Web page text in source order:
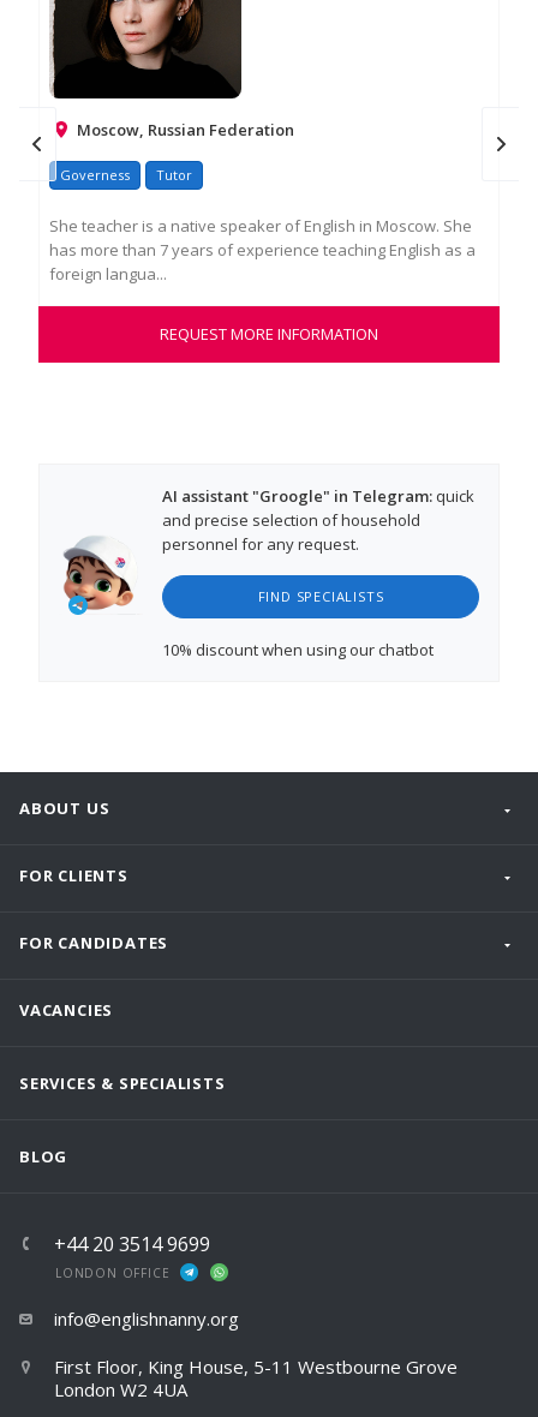
Moscow, Russian Federation
Governess Tutor
She teacher is a native speaker of English in Moscow. She
has more than 7 years of experience teaching English as a
foreign langua...
REQUEST MORE INFORMATION
AI assistant "Groogle" in Telegram:quick
and precise selection of household
personnel for any request.
FIND SPECIALISTS
10% discountwhen using our chatbot
ABOUT US
FOR CLIENTS
FOR CANDIDATES
VACANCIES
SERVICES & SPECIALISTS
BLOG
+44 20 3514 9699
LONDON OFFICE
info@englishnanny.org
First Floor, King House, 5-11 Westbourne Grove
London W2 4UA